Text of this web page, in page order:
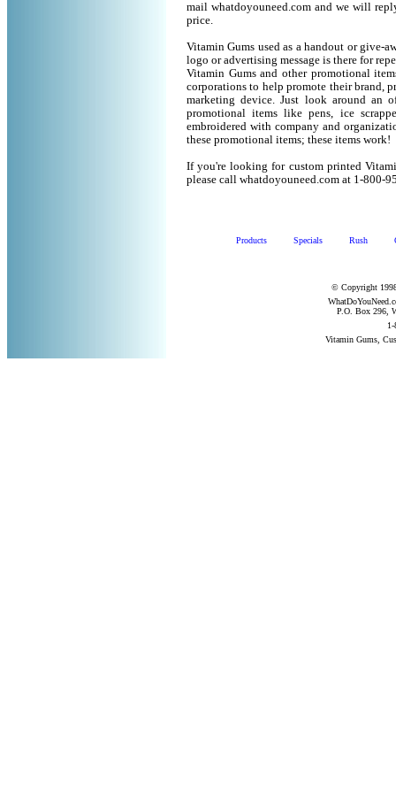
mail whatdoyouneed.com and we will
price.
Vitamin Gums used as a handout or give-
logo or advertising message is there for
Vitamin Gums and other promotional
corporations to help promote their brand,
marketing device. Just look around an
promotional items like pens, ice
embroidered with company and
these promotional items; these items work!
If you're looking for custom printed
please call whatdoyouneed.com at 1-800-
Products Specials Rush
© Copyright
P.O. Box 296,
Vitamin Gums,